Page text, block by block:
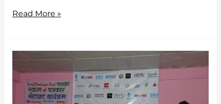
Everest
with
avalances
killed
sherpa
Read More »